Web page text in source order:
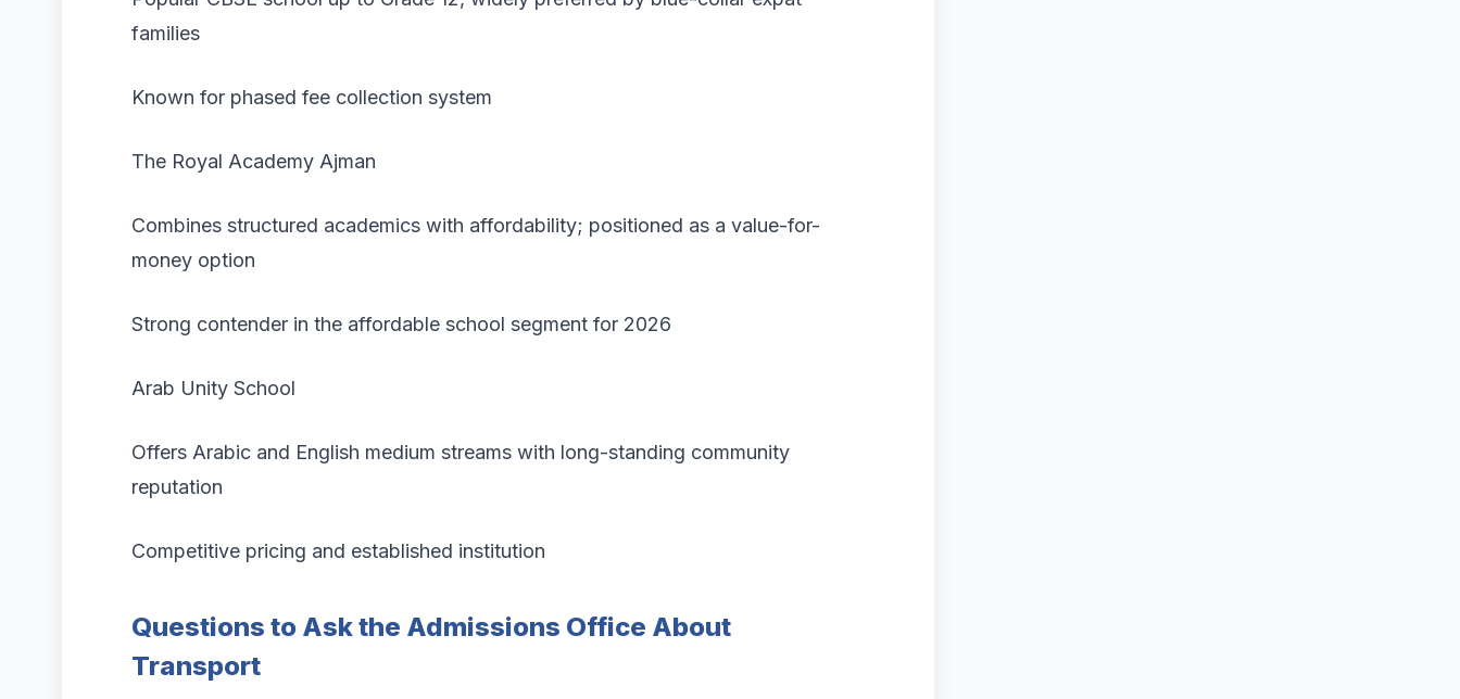
families
Known for phased fee collection system
The Royal Academy Ajman
Combines structured academics with affordability; positioned as a value-for-
money option
Strong contender in the affordable school segment for 2026
Arab Unity School
Offers Arabic and English medium streams with long-standing community
reputation
Competitive pricing and established institution
Questions to Ask the Admissions Office About
Transport